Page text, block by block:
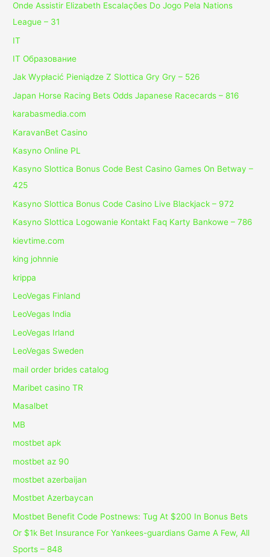
Onde Assistir Elizabeth Escalações Do Jogo Pela Nations
League – 31
IT
IT Образование
Jak Wypłacić Pieniądze Z Slottica Gry Gry – 526
Japan Horse Racing Bets Odds Japanese Racecards – 816
karabasmedia.com
KaravanBet Casino
Kasyno Online PL
Kasyno Slottica Bonus Code Best Casino Games On Betway –
425
Kasyno Slottica Bonus Code Casino Live Blackjack – 972
Kasyno Slottica Logowanie Kontakt Faq Karty Bankowe – 786
kievtime.com
king johnnie
krippa
LeoVegas Finland
LeoVegas India
LeoVegas Irland
LeoVegas Sweden
mail order brides catalog
Maribet casino TR
Masalbet
MB
mostbet apk
mostbet az 90
mostbet azerbaijan
Mostbet Azerbaycan
Mostbet Benefit Code Postnews: Tug At $200 In Bonus Bets
Or $1k Bet Insurance For Yankees-guardians Game A Few, All
Sports – 848